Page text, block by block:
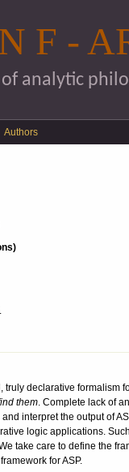
F -
analytic
Authors
declarative
them. Complete lack of
interpret the output of
logic applications.
take care to define the
for ASP.